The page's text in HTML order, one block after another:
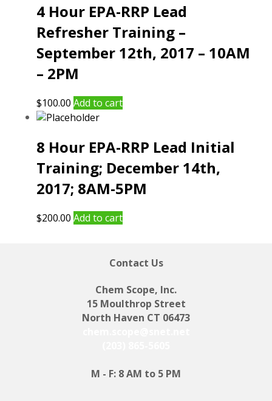
4 Hour EPA-RRP Lead
Refresher Training –
September 12th, 2017 – 10AM
– 2PM
$100.00 Add to cart
8 Hour EPA-RRP Lead Initial
Training; December 14th,
2017; 8AM-5PM
$200.00 Add to cart
Contact Us
Chem Scope, Inc.
15 Moulthrop Street
North Haven CT 06473
M - F: 8 AM to 5 PM